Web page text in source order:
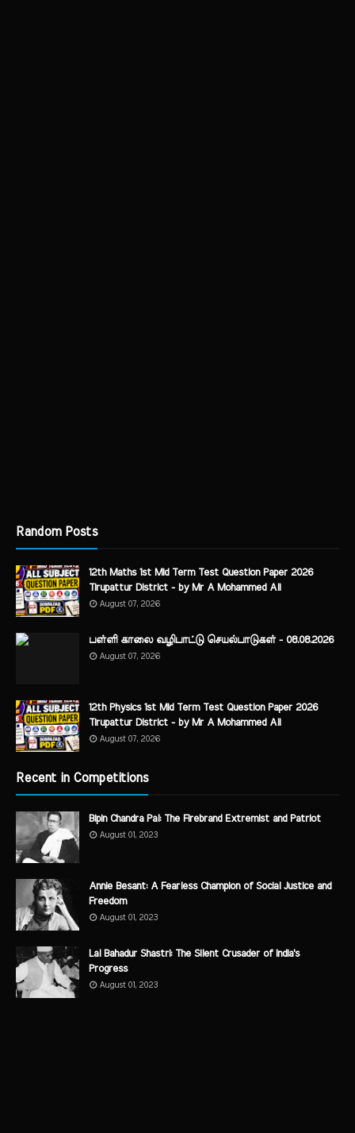
Random Posts
12th Maths 1st Mid Term Test Question Paper 2026
Tirupattur District - by Mr A Mohammed Ali
August 07, 2026
பள்ளி காலை வழிபாட்டு செயல்பாடுகள் - 08.08.2026
August 07, 2026
12th Physics 1st Mid Term Test Question Paper 2026
Tirupattur District - by Mr A Mohammed Ali
August 07, 2026
Recent in Competitions
Bipin Chandra Pal: The Firebrand Extremist and Patriot
August 01, 2023
Annie Besant: A Fearless Champion of Social Justice and
Freedom
August 01, 2023
Lal Bahadur Shastri: The Silent Crusader of India's
Progress
August 01, 2023